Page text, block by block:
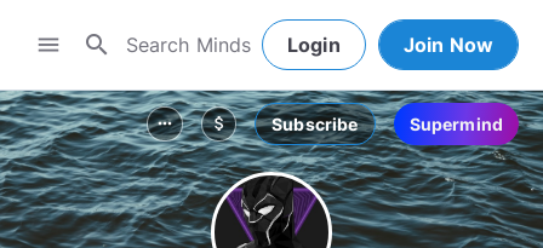
menu search Login Join Now
more_horiz attach_money Subscribe Supermind